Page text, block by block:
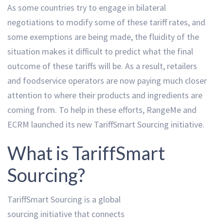
As some countries try to engage in bilateral
negotiations to modify some of these tariff rates, and
some exemptions are being made, the fluidity of the
situation makes it difficult to predict what the final
outcome of these tariffs will be. As a result, retailers
and foodservice operators are now paying much closer
attention to where their products and ingredients are
coming from. To help in these efforts, RangeMe and
ECRM launched its new TariffSmart Sourcing initiative.
What is TariffSmart
Sourcing?
TariffSmart Sourcing is a global
sourcing initiative that connects